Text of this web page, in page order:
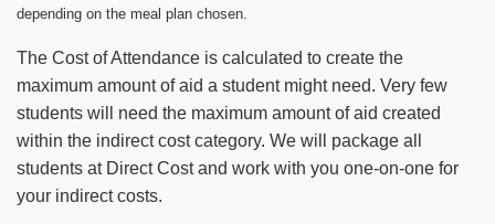
depending on the meal plan chosen.
The Cost of Attendance is calculated to create the
maximum amount of aid a student might need. Very few
students will need the maximum amount of aid created
within the indirect cost category. We will package all
students at Direct Cost and work with you one-on-one for
your indirect costs.